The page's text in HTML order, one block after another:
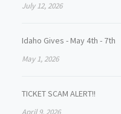
July 12, 2026
Idaho Gives - May 4th - 7th
May 1, 2026
TICKET SCAM ALERT!!
April 9, 2026